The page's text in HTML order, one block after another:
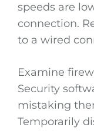
speeds are
connection.
to a wired
Examine
Security
mistaking
Temporarily